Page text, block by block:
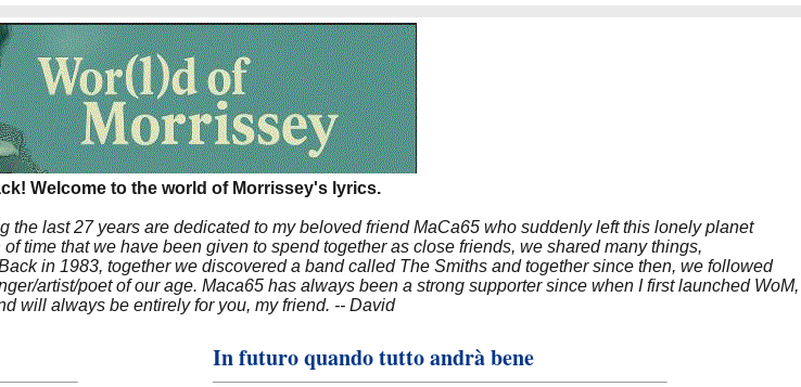
Welcome to the world of Morrissey's lyrics.
the last 27 years are dedicated to my beloved friend MaCa65 who suddenly left this lonely planet
time that we have been given to spend together as close friends, we shared many things,
in 1983, together we discovered a band called The Smiths and together since then, we followed
artist/poet of our age. Maca65 has always been a strong supporter since when I first launched WoM,
will always be entirely for you, my friend. -- David
In futuro quando tutto andrà bene